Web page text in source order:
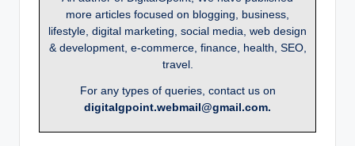
more articles focused on blogging, business,
lifestyle, digital marketing, social media, web design
& development, e-commerce, finance, health, SEO,
travel.
For any types of queries, contact us on
digitalgpoint.webmail@gmail.com.